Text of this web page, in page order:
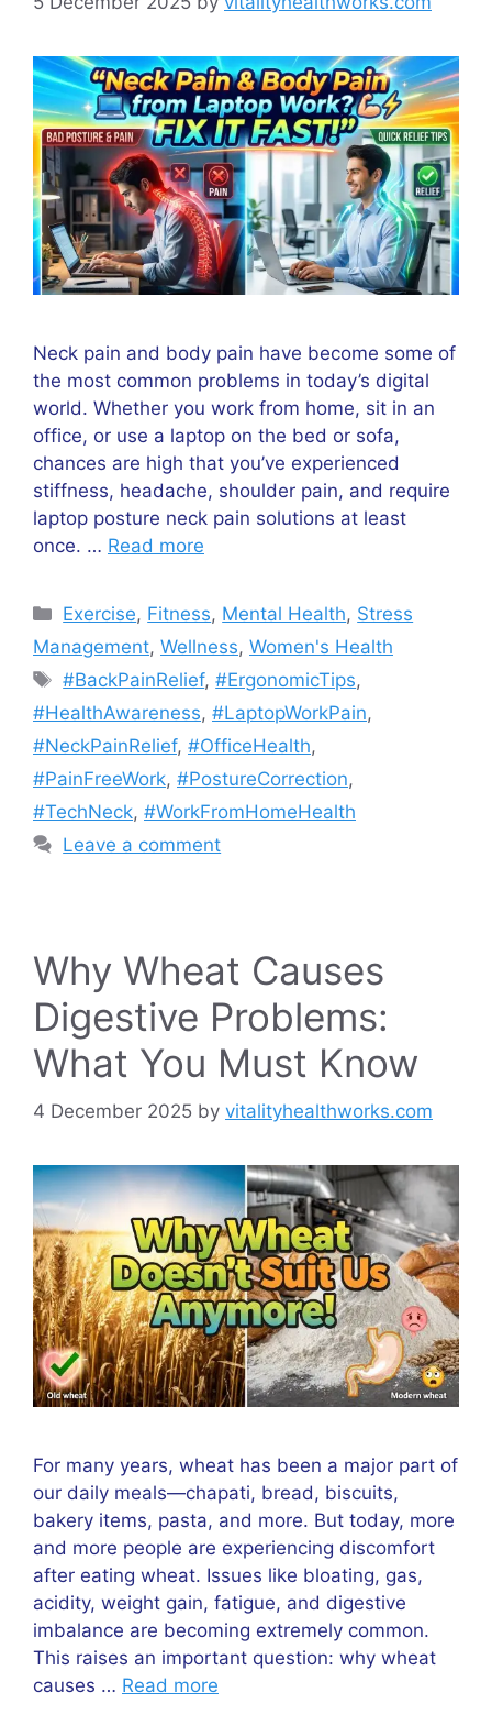
Neck pain and body pain have become some of
the most common problems in today’s digital
world. Whether you work from home, sit in an
office, or use a laptop on the bed or sofa,
chances are high that you’ve experienced
stiffness, headache, shoulder pain, and require
laptop posture neck pain solutions at least
once. … Read more
Categories
Exercise, Fitness, Mental Health, Stress
Management, Wellness, Women's Health
Tags
#BackPainRelief,#ErgonomicTips,
#HealthAwareness, #LaptopWorkPain,
#NeckPainRelief, #OfficeHealth,
#PainFreeWork, #PostureCorrection,
#TechNeck, #WorkFromHomeHealth
Leave a comment
Why Wheat Causes
Digestive Problems:
What You Must Know
4 December 2025 by vitalityhealthworks.com
For many years, wheat has been a major part of
our daily meals—chapati, bread, biscuits,
bakery items, pasta, and more. But today, more
and more people are experiencing discomfort
after eating wheat. Issues like bloating, gas,
acidity, weight gain, fatigue, and digestive
imbalance are becoming extremely common.
This raises an important question: why wheat
causes … Read more